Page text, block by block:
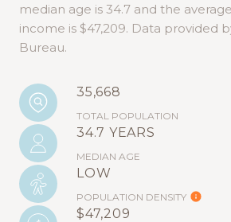
median age is 34.7 and the
income is $47,209. Data provided
Bureau.
35,668
TOTAL POPULATION
34.7 YEARS
MEDIAN AGE
LOW
POPULATION DENSITY
$47,209